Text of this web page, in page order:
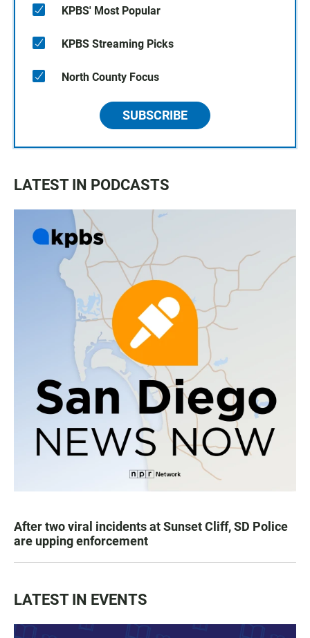
KPBS' Most Popular
KPBS Streaming Picks
North County Focus
SUBSCRIBE
LATEST IN PODCASTS
After two viral incidents at Sunset Cliff, SD Police
are upping enforcement
LATEST IN EVENTS